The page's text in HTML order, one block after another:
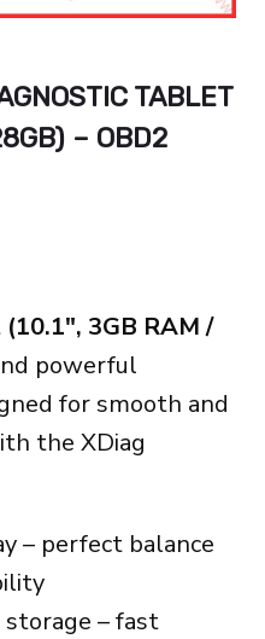
TABLET
– OBD2
is:
3GB RAM /
powerful
for smooth and
the XDiag
– perfect balance
storage – fast